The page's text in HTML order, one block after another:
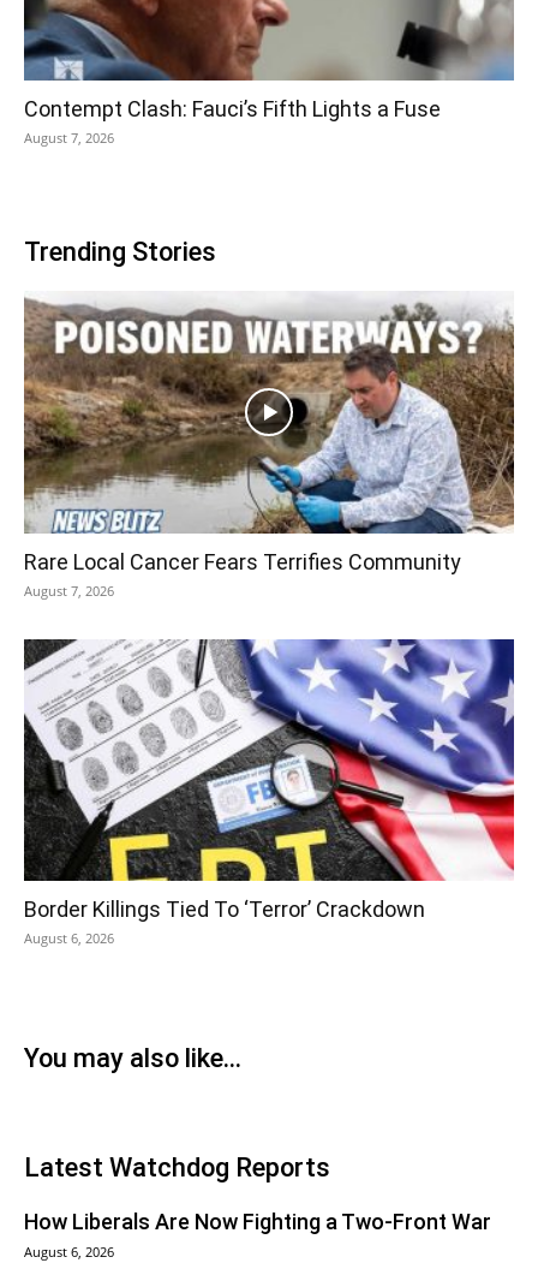
Contempt Clash: Fauci’s Fifth Lights a Fuse
August 7, 2026
Trending Stories
Rare Local Cancer Fears Terrifies Community
August 7, 2026
Border Killings Tied To ‘Terror’ Crackdown
August 6, 2026
You may also like...
Latest Watchdog Reports
How Liberals Are Now Fighting a Two-Front War
August 6, 2026